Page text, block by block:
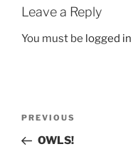
Leave a Reply
You must be logged in
Previous
Post
PREVIOUS
OWLS!